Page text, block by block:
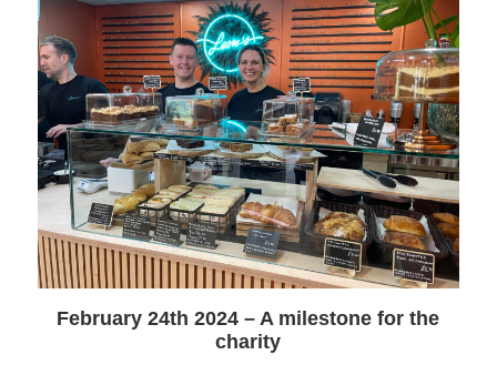
February 24th 2024 – A milestone for the
charity